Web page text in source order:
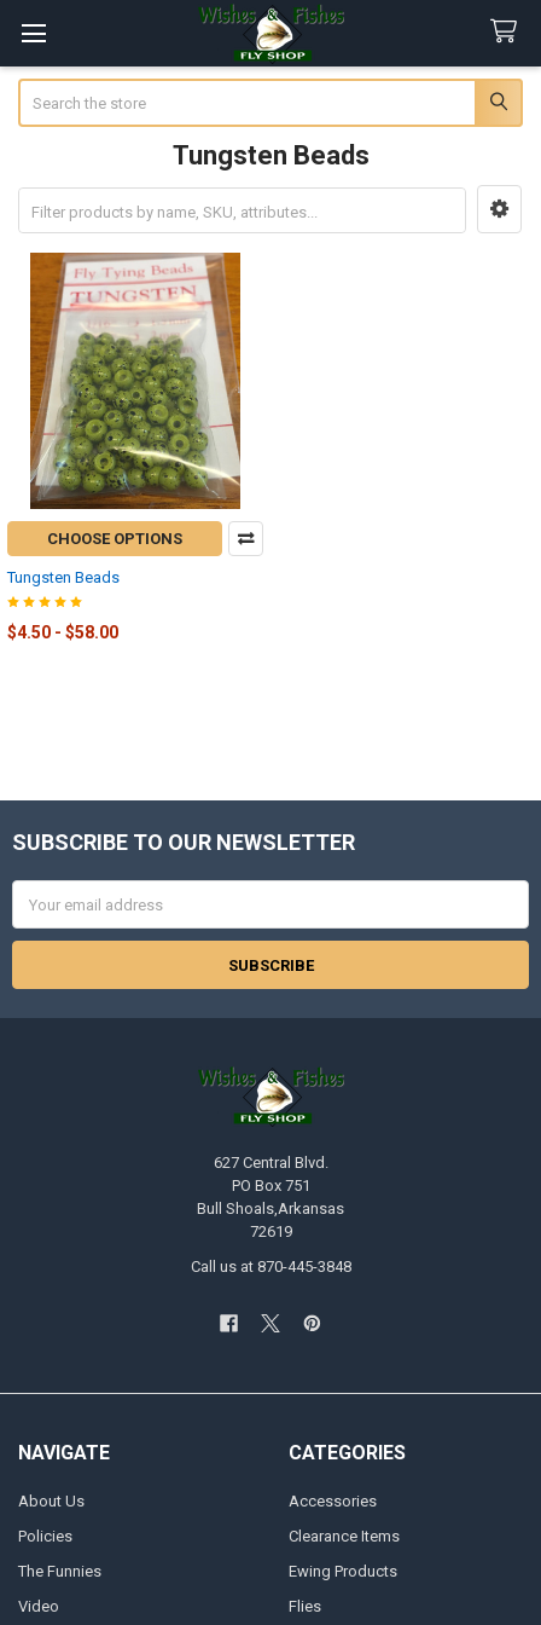
Tungsten Beads
Sidebar
CHOOSE OPTIONS
Tungsten Beads
$4.50 - $58.00
Footer
SUBSCRIBE TO OUR NEWSLETTER
Address
627 Central Blvd.
PO Box 751
Bull Shoals,Arkansas
72619
Call us at 870-445-3848
NAVIGATE
About Us
Policies
The Funnies
Video
CATEGORIES
Accessories
Clearance Items
Ewing Products
Flies